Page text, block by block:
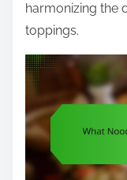
harmonizing the
toppings.